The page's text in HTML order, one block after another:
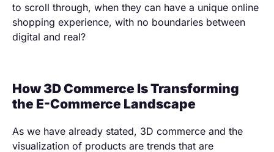
to scroll through, when they can have a unique online
shopping experience, with no boundaries between
digital and real?
How 3D Commerce Is Transforming
the E-Commerce Landscape
As we have already stated, 3D commerce and the
visualization of products are trends that are